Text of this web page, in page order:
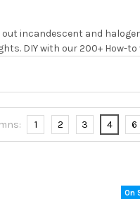
incandescent and
DIY with our 200+ How-to
1 2 3 4 6
On